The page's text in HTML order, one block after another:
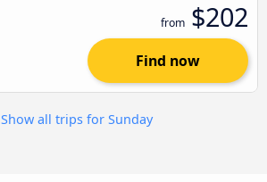
from $202
Find now
Show all trips for Sunday